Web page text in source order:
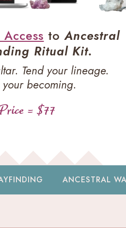
toAncestral
Ritual Kit.
Tend your lineage.
your becoming.
= $77
WAYFINDING